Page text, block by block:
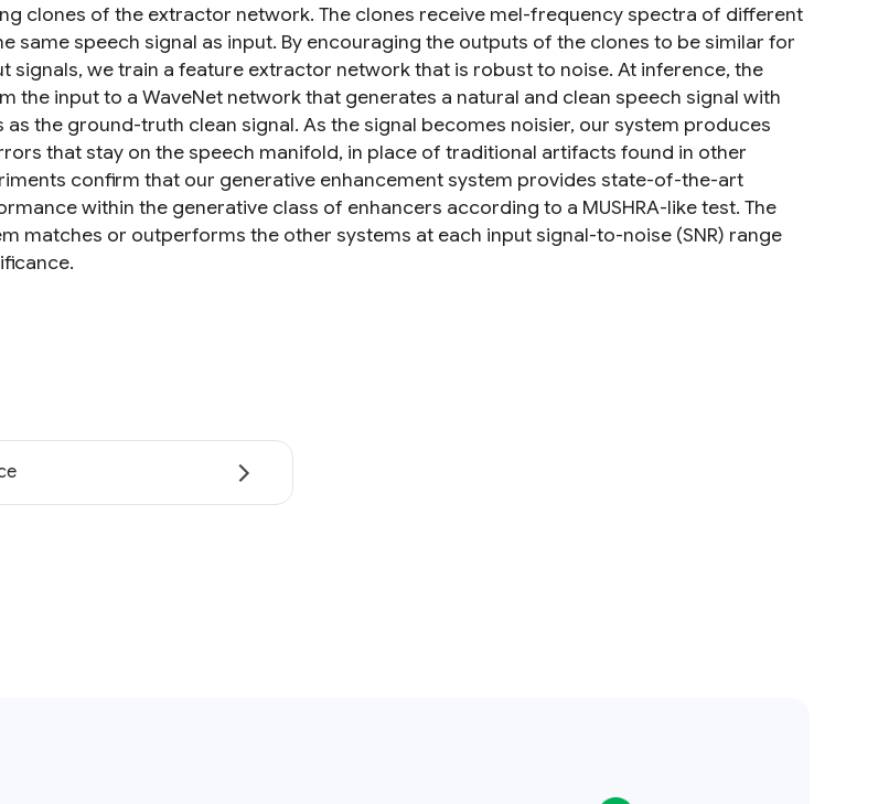
clones of the extractor network. The clones receive mel-frequency spectra of different
same speech signal as input. By encouraging the outputs of the clones to be similar for
signals, we train a feature extractor network that is robust to noise. At inference, the
the input to a WaveNet network that generates a natural and clean speech signal with
the ground-truth clean signal. As the signal becomes noisier, our system produces
that stay on the speech manifold, in place of traditional artifacts found in other
confirm that our generative enhancement system provides state-of-the-art
within the generative class of enhancers according to a MUSHRA-like test. The
matches or outperforms the other systems at each input signal-to-noise (SNR) range